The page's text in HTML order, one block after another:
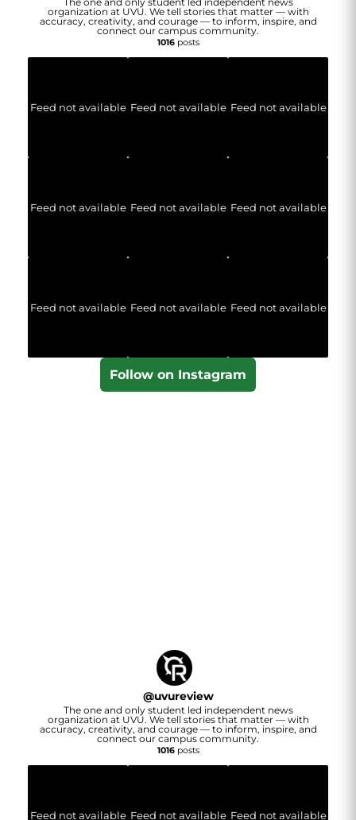
organization at UVU. We tell stories that matter — with
accuracy, creativity, and courage — to inform, inspire, and
connect our campus community.
1016posts
Feed not available Feed not available Feed not available
Feed not available Feed not available Feed not available
Feed not available Feed not available Feed not available
Follow on Instagram
@uvureview
The one and only student led independent news
organization at UVU. We tell stories that matter — with
accuracy, creativity, and courage — to inform, inspire, and
connect our campus community.
1016posts
Feed not available Feed not available Feed not available